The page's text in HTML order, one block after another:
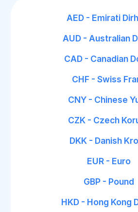
AED - Emirati
AUD - Australian
CAD - Canadian
CHF - Swiss
CNY - Chinese
CZK - Czech
DKK - Danish
EUR - Euro
GBP - Pound
HKD - Hong Kong